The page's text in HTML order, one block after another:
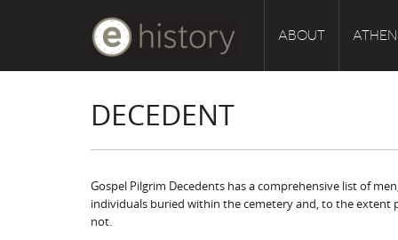
ABOUT
DECEDENT
Gospel Pilgrim Decedents has a comprehensive list of
individuals buried within the cemetery and, to the extent
not.